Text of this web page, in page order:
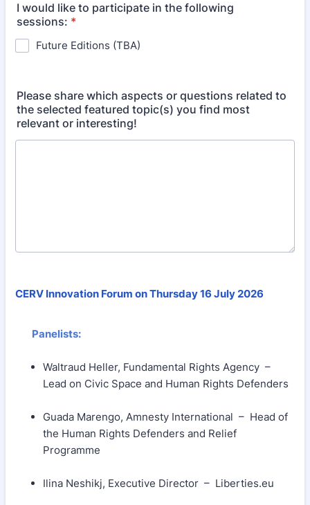
I would like to participate in the following
sessions: *
Future Editions (TBA)
Please share which aspects or questions related to
the selected featured topic(s) you find most
relevant or interesting!
CERV Innovation Forum on Thursday 16 July 2026
Panelists:
Waltraud Heller, Fundamental Rights Agency –
Lead on Civic Space and Human Rights Defenders
Guada Marengo, Amnesty International – Head of
the Human Rights Defenders and Relief
Programme
Ilina Neshikj, Executive Director – Liberties.eu